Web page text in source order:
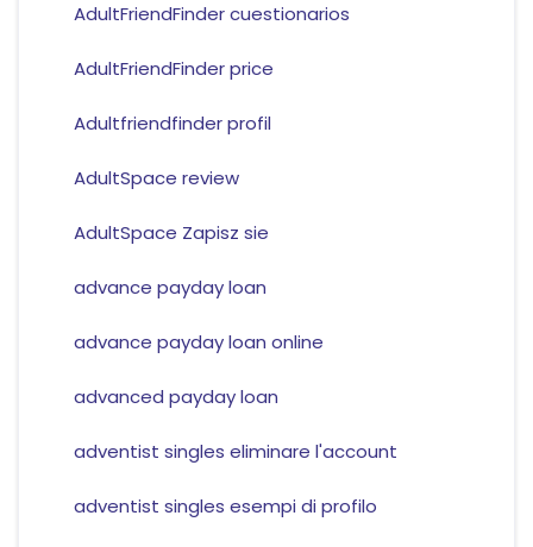
AdultFriendFinder cuestionarios
AdultFriendFinder price
Adultfriendfinder profil
AdultSpace review
AdultSpace Zapisz sie
advance payday loan
advance payday loan online
advanced payday loan
adventist singles eliminare l'account
adventist singles esempi di profilo